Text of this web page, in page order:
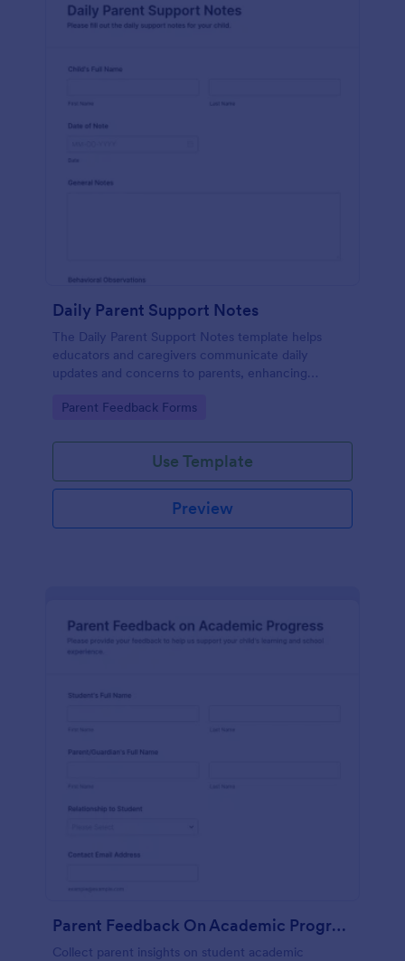
Daily Parent Support Notes
The Daily Parent Support Notes template helps
educators and caregivers communicate daily
updates and concerns to parents, enhancing
development.
Go to Category:
Parent Feedback Forms
Use Template
Preview
Parent Feedback On Academic Progress
Collect parent insights on student academic